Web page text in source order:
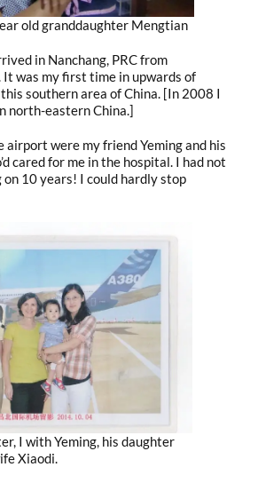
old granddaughter Mengtian
in Nanchang, PRC from
It was my first time in upwards of
southern area of China. [In 2008 I
north-eastern China.]
airport were my friend Yeming and his
cared for me in the hospital. I had not
on 10 years! I could hardly stop
I with Yeming, his daughter
Xiaodi.